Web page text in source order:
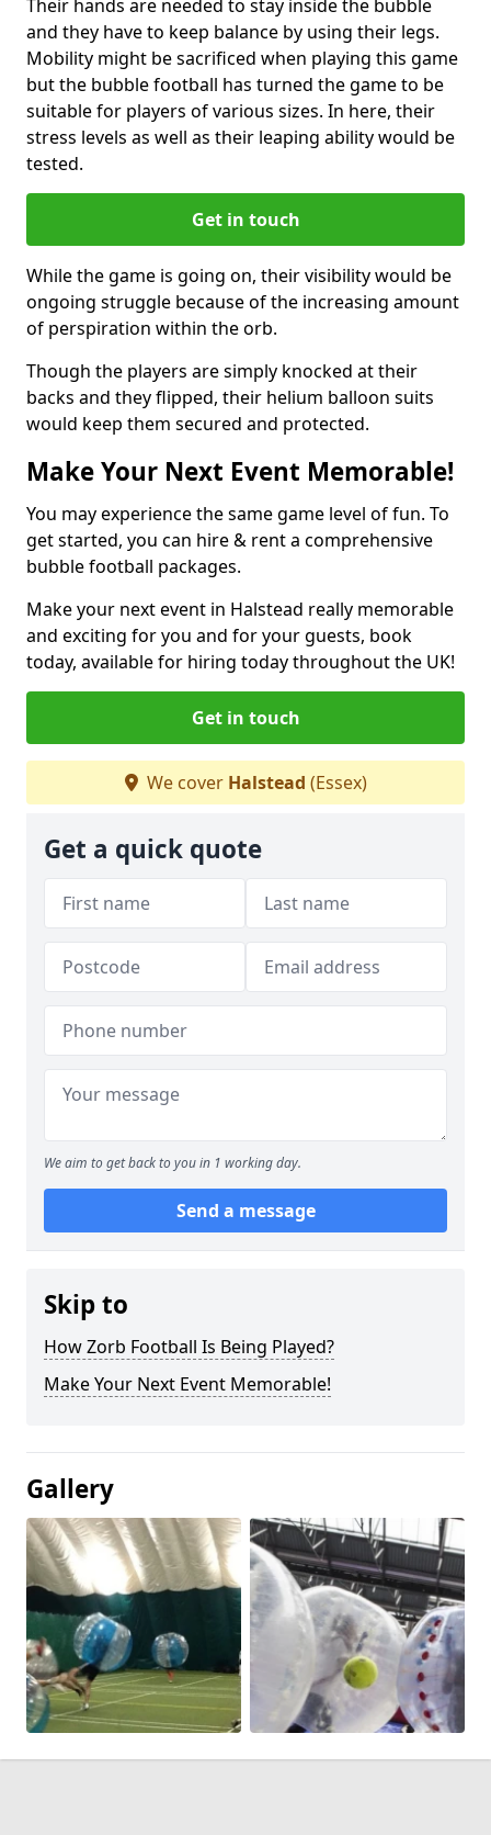
Their hands are needed to stay inside the bubble
and they have to keep balance by using their legs.
Mobility might be sacrificed when playing this game
but the bubble football has turned the game to be
suitable for players of various sizes. In here, their
stress levels as well as their leaping ability would be
tested.
Get in touch
While the game is going on, their visibility would be
ongoing struggle because of the increasing amount
of perspiration within the orb.
Though the players are simply knocked at their
backs and they flipped, their helium balloon suits
would keep them secured and protected.
Make Your Next Event Memorable!
You may experience the same game level of fun. To
get started, you can hire & rent a comprehensive
bubble football packages.
Make your next event in Halstead really memorable
and exciting for you and for your guests, book
today, available for hiring today throughout the UK!
Get in touch
We cover Halstead (Essex)
Get a quick quote
We aim to get back to you in 1 working day.
Send a message
Skip to
How Zorb Football Is Being Played?
Make Your Next Event Memorable!
Gallery